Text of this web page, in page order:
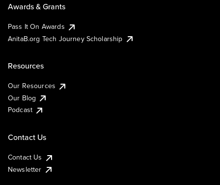
Awards & Grants
Pass It On Awards
AnitaB.org Tech Journey Scholarship
Resources
Our Resources
Our Blog
Podcast
Contact Us
Contact Us
Newsletter